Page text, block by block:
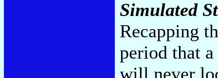
Simulated
Recapping
period that
will never